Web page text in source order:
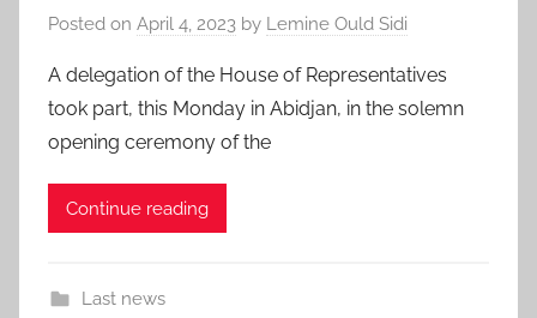
Posted on April 4, 2023 by Lemine Ould Sidi
A delegation of the House of Representatives
took part, this Monday in Abidjan, in the solemn
opening ceremony of the
Continue reading
Last news